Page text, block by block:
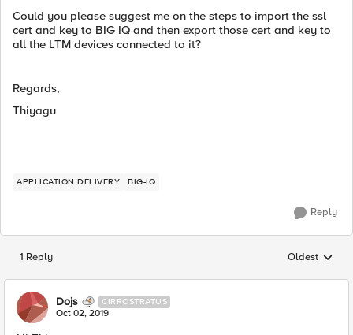
Could you please suggest me on the steps to import the ssl
cert and key to BIG IQ and then export those cert and key to
all the LTM devices connected to it?
Regards,
Thiyagu
APPLICATION DELIVERY BIG-IQ
Reply
1 Reply Replies
Oldest
Dojs CIRROSTRATUS
Oct 02, 2019